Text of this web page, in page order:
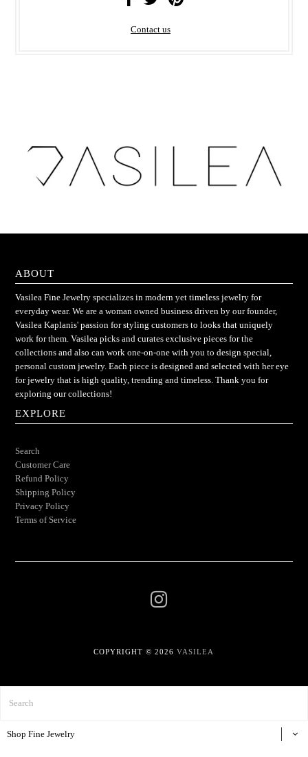
Contact us
ABOUT
Vasilea Fine Jewelry specializes in modern yet timeless jewelry for
everyday wear. We are a woman owned business driven by our founder,
Vasilea Kaplanis' passion for styling customers to looks that uniquely
work for them. Vasilea picks and curates exclusive pieces for the
collections and also can work one-on-one with you to design special,
personal custom jewelry. Each piece is designed and selected with her eye
for jewelry that is high quality, trending and timeless. Thank you for
exploring our collections!
EXPLORE
Search
Customer Care
Refund Policy
Shipping Policy
Privacy Policy
Terms of Service
COPYRIGHT © 2026VASILEA
Shop Fine Jewelry